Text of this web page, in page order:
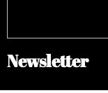
Newsletter